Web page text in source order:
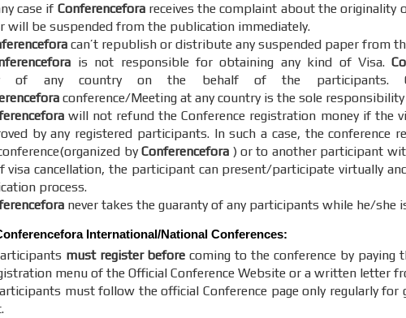
case if Conferenceforareceives the complaint about the originality
will be suspended from the publication immediately.
can’t republish or distribute any suspended paper from
is not responsible for obtaining any kind of Visa.
of any country on the behalf of the participants.
conference/Meeting at any country is the sole
will not refund the Conference registration money if the
by any registered participants. In such a case, the conference
byConferencefora ) or to another participant
visa cancellation, the participant can present/participate virtually
process.
never takes the guaranty of any participants while he/she
International/National Conferences:
must register before coming to the conference by paying
menu of the Official Conference Website or a written letter
must follow the official Conference page only regularly